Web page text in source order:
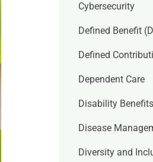
Cybersecurity
Defined Benefit
Defined
Dependent Care
Disability Benefits
Disease
Diversity and